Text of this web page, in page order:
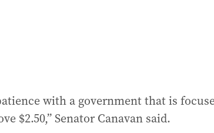
with a government that is
$2.50,” Senator Canavan said.